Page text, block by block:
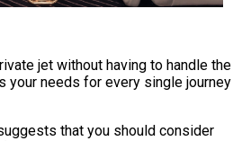
jet without having to handle
needs for every single